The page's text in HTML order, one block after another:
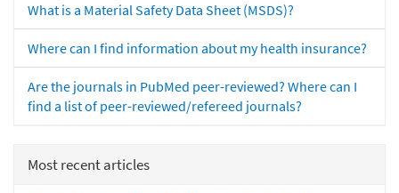
What is a Material Safety Data Sheet (MSDS)?
Where can I find information about my health insurance?
Are the journals in PubMed peer-reviewed? Where can I
find a list of peer-reviewed/refereed journals?
Most recent articles